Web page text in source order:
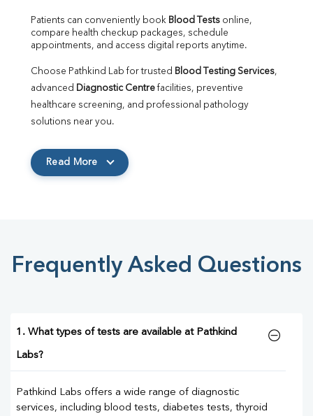
Patients can conveniently book Blood Tests online,
compare health checkup packages, schedule
appointments, and access digital reports anytime.
Choose Pathkind Lab for trusted Blood Testing Services,
advanced Diagnostic Centre facilities, preventive
healthcare screening, and professional pathology
solutions near you.
Read More
Frequently Asked Questions
1. What types of tests are available at Pathkind
Labs?
Pathkind Labs offers a wide range of diagnostic
services, including blood tests, diabetes tests, thyroid